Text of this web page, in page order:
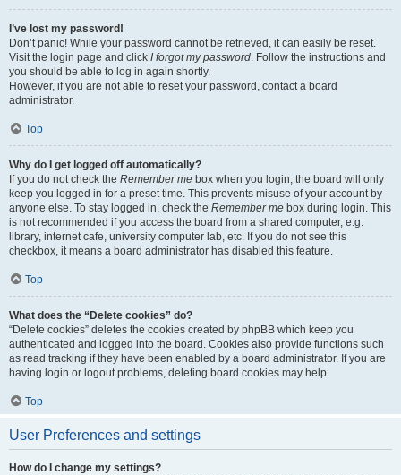
I’ve lost my password!
Don’t panic! While your password cannot be retrieved, it can easily be reset.
Visit the login page and click I forgot my password. Follow the instructions and
you should be able to log in again shortly.
However, if you are not able to reset your password, contact a board
administrator.
Top
Why do I get logged off automatically?
If you do not check the Remember me box when you login, the board will only
keep you logged in for a preset time. This prevents misuse of your account by
anyone else. To stay logged in, check the Remember me box during login. This
is not recommended if you access the board from a shared computer, e.g.
library, internet cafe, university computer lab, etc. If you do not see this
checkbox, it means a board administrator has disabled this feature.
Top
What does the “Delete cookies” do?
“Delete cookies” deletes the cookies created by phpBB which keep you
authenticated and logged into the board. Cookies also provide functions such
as read tracking if they have been enabled by a board administrator. If you are
having login or logout problems, deleting board cookies may help.
Top
User Preferences and settings
How do I change my settings?